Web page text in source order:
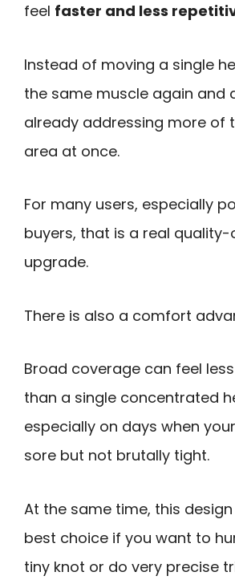
feel faster and less
Instead of moving a single
the same muscle again and
already addressing more of
area at once.
For many users, especially
buyers, that is a real
upgrade.
There is also a comfort
Broad coverage can feel
than a single concentrated
especially on days when
sore but not brutally tight.
At the same time, this
best choice if you want to
tiny knot or do very precise